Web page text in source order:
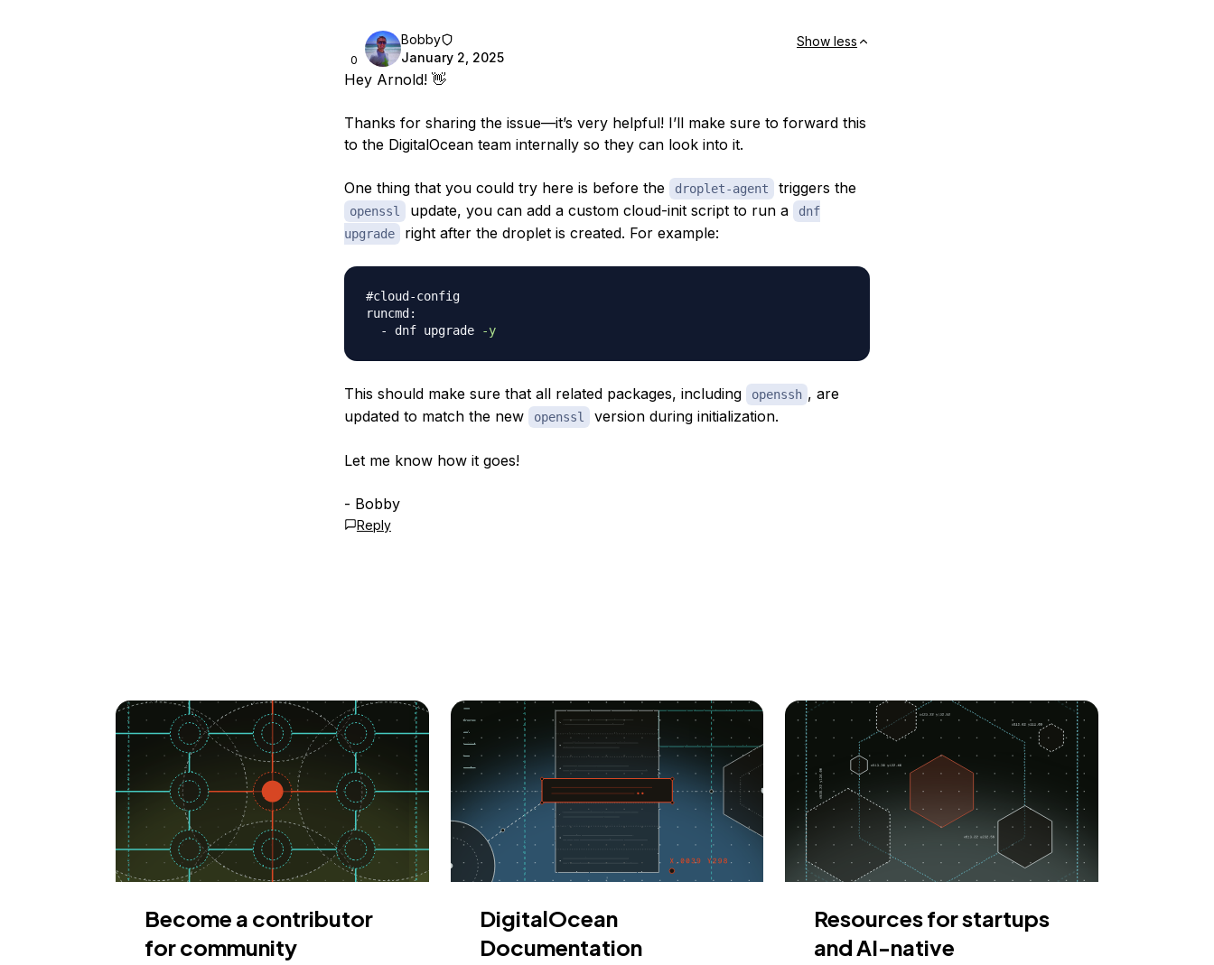
0
Bobby
January 2, 2025
Show less
Hey Arnold! 👋
Thanks for sharing the issue—it’s very helpful! I’ll make sure to forward this
to the DigitalOcean team internally so they can look into it.
One thing that you could try here is before the droplet-agent triggers the
openssl update, you can add a custom cloud-init script to run a
dnf
upgrade
right after the droplet is created. For example:
#cloud-config
runcmd:
  - dnf upgrade
-y
This should make sure that all related packages, including openssh , are
updated to match the new
openssl version during initialization.
Let me know how it goes!
- Bobby
Reply
Become a contributor
for community
DigitalOcean
Documentation
Resources for startups
and AI-native